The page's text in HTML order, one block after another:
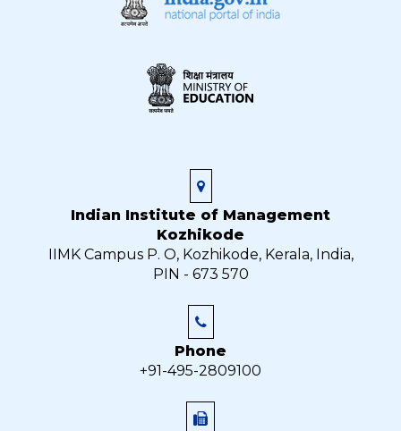
Indian Institute of Management
Kozhikode
IIMK Campus P. O, Kozhikode, Kerala, India,
PIN - 673 570
Phone
+91-495-2809100